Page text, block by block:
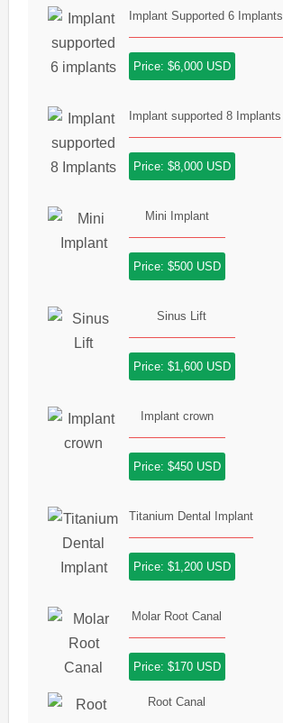
Implant Supported 6 Implants
Price: $6,000 USD
Implant supported 8 Implants
Price: $8,000 USD
Mini Implant
Price: $500 USD
Sinus Lift
Price: $1,600 USD
Implant crown
Price: $450 USD
Titanium Dental Implant
Price: $1,200 USD
Molar Root Canal
Price: $170 USD
Root Canal